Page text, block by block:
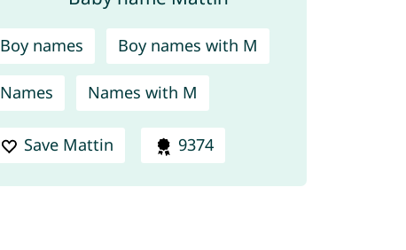
Boy names Boy names with M
Names Names with M
Save Mattin 9374